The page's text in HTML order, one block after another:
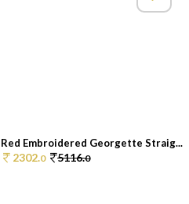
Red Embroidered Georgette Straig...
2302.0 5116.0